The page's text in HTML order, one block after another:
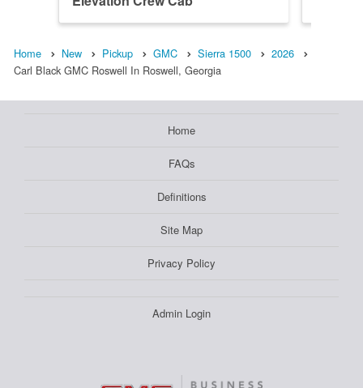
Home New Pickup GMC Sierra 1500
2026
Carl Black GMC Roswell In Roswell, Georgia
Home
FAQs
Definitions
Site Map
Privacy Policy
Admin Login